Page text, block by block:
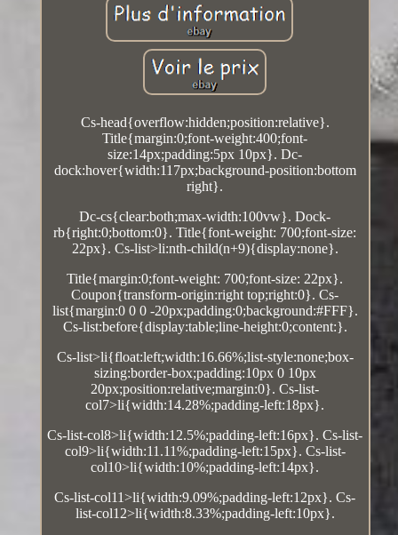
Cs-head{overflow:hidden;position:relative}.
Title{margin:0;font-weight:400;font-
size:14px;padding:5px 10px}. Dc-
dock:hover{width:117px;background-position:bottom
right}.
Dc-cs{clear:both;max-width:100vw}. Dock-
rb{right:0;bottom:0}. Title{font-weight: 700;font-size:
22px}. Cs-list>li:nth-child(n+9){display:none}.
Title{margin:0;font-weight: 700;font-size: 22px}.
Coupon{transform-origin:right top;right:0}. Cs-
list{margin:0 0 0 -20px;padding:0;background:#FFF}.
Cs-list:before{display:table;line-height:0;content:}.
Cs-list>li{float:left;width:16.66%;list-style:none;box-
sizing:border-box;padding:10px 0 10px
20px;position:relative;margin:0}. Cs-list-
col7>li{width:14.28%;padding-left:18px}.
Cs-list-col8>li{width:12.5%;padding-left:16px}. Cs-list-
col9>li{width:11.11%;padding-left:15px}. Cs-list-
col10>li{width:10%;padding-left:14px}.
Cs-list-col11>li{width:9.09%;padding-left:12px}. Cs-
list-col12>li{width:8.33%;padding-left:10px}.